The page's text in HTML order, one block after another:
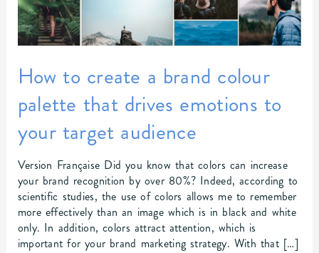
How to create a brand colour
palette that drives emotions to
your target audience
Version Française Did you know that colors can increase
your brand recognition by over 80%? Indeed, according to
scientific studies, the use of colors allows me to remember
more effectively than an image which is in black and white
only. In addition, colors attract attention, which is
important for your brand marketing strategy. With that […]
brand
colour
palette
drives
emotions
to
your
target
audience